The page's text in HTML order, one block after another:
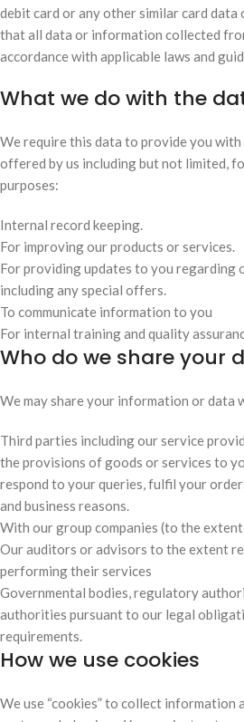
debit card or any other similar card data
that all data or information collected
accordance with applicable laws and
What we do with the
We require this data to provide you
offered by us including but not limited,
purposes:
Internal record keeping.
For improving our products or services.
For providing updates to you regarding
including any special offers.
To communicate information to you
For internal training and quality
Who do we share your
We may share your information or data
Third parties including our service
the provisions of goods or services to
respond to your queries, fulfil your
and business reasons.
With our group companies (to the
Our auditors or advisors to the extent
performing their services
Governmental bodies, regulatory
authorities pursuant to our legal
requirements.
How we use cookies
We use “cookies” to collect information